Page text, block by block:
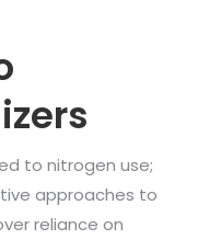
to nitrogen use;
approaches to
reliance on